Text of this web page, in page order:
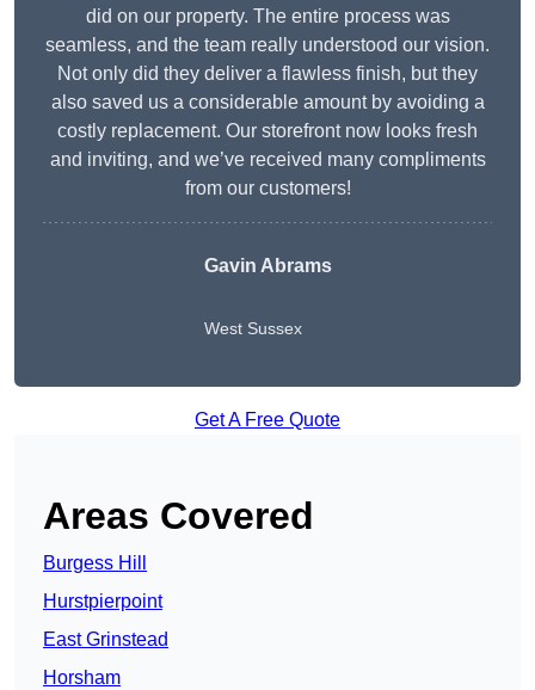
did on our property. The entire process was
seamless, and the team really understood our vision.
Not only did they deliver a flawless finish, but they
also saved us a considerable amount by avoiding a
costly replacement. Our storefront now looks fresh
and inviting, and we’ve received many compliments
from our customers!
Gavin Abrams
West Sussex
Get A Free Quote
Areas Covered
Burgess Hill
Hurstpierpoint
East Grinstead
Horsham